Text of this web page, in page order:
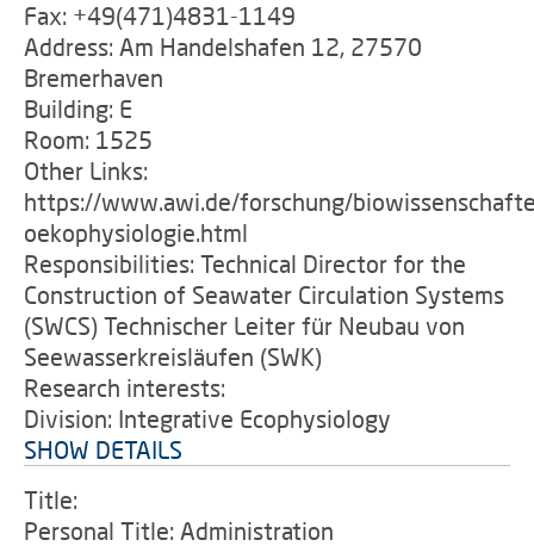
Fax: +49(471)4831-1149
Address: Am Handelshafen 12, 27570
Bremerhaven
Building: E
Room: 1525
Other Links:
https://www.awi.de/forschung/
oekophysiologie.html
Responsibilities: Technical Director for the
Construction of Seawater Circulation Systems
(SWCS) Technischer Leiter für Neubau von
Seewasserkreisläufen (SWK)
Research interests:
Division: Integrative Ecophysiology
SHOW DETAILS
Title:
Personal Title: Administration